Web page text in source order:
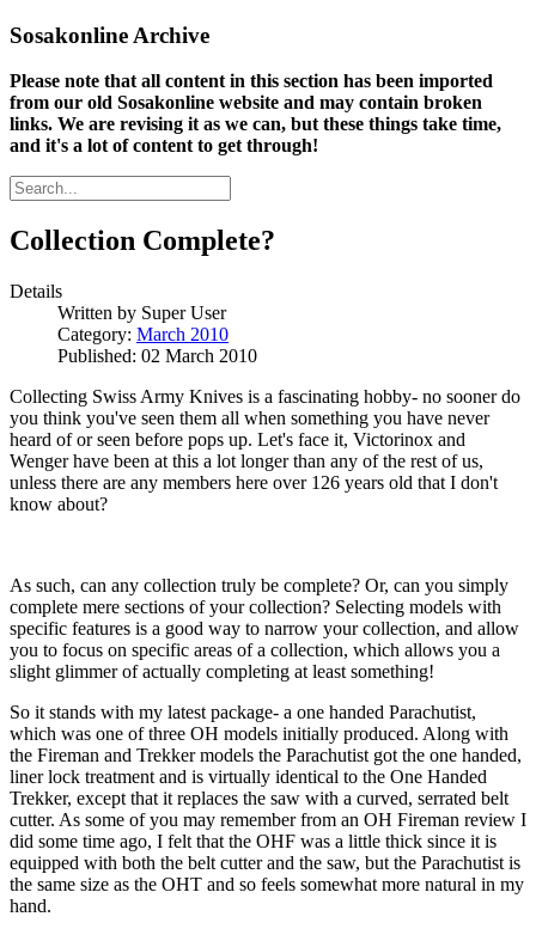
Sosakonline Archive
Please note that all content in this section has been imported
from our old Sosakonline website and may contain broken
links. We are revising it as we can, but these things take time,
and it's a lot of content to get through!
Collection Complete?
Details
Written by Super User
Category: March 2010
Published: 02 March 2010
Collecting Swiss Army Knives is a fascinating hobby- no sooner do
you think you've seen them all when something you have never
heard of or seen before pops up. Let's face it, Victorinox and
Wenger have been at this a lot longer than any of the rest of us,
unless there are any members here over 126 years old that I don't
know about?
As such, can any collection truly be complete? Or, can you simply
complete mere sections of your collection? Selecting models with
specific features is a good way to narrow your collection, and allow
you to focus on specific areas of a collection, which allows you a
slight glimmer of actually completing at least something!
So it stands with my latest package- a one handed Parachutist,
which was one of three OH models initially produced. Along with
the Fireman and Trekker models the Parachutist got the one handed,
liner lock treatment and is virtually identical to the One Handed
Trekker, except that it replaces the saw with a curved, serrated belt
cutter. As some of you may remember from an OH Fireman review I
did some time ago, I felt that the OHF was a little thick since it is
equipped with both the belt cutter and the saw, but the Parachutist is
the same size as the OHT and so feels somewhat more natural in my
hand.